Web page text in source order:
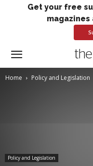
Get your free
Home Policy and Legislation
Policy and Legislation